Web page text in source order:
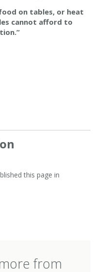
on tables, or heat
cannot afford to
this page in
from